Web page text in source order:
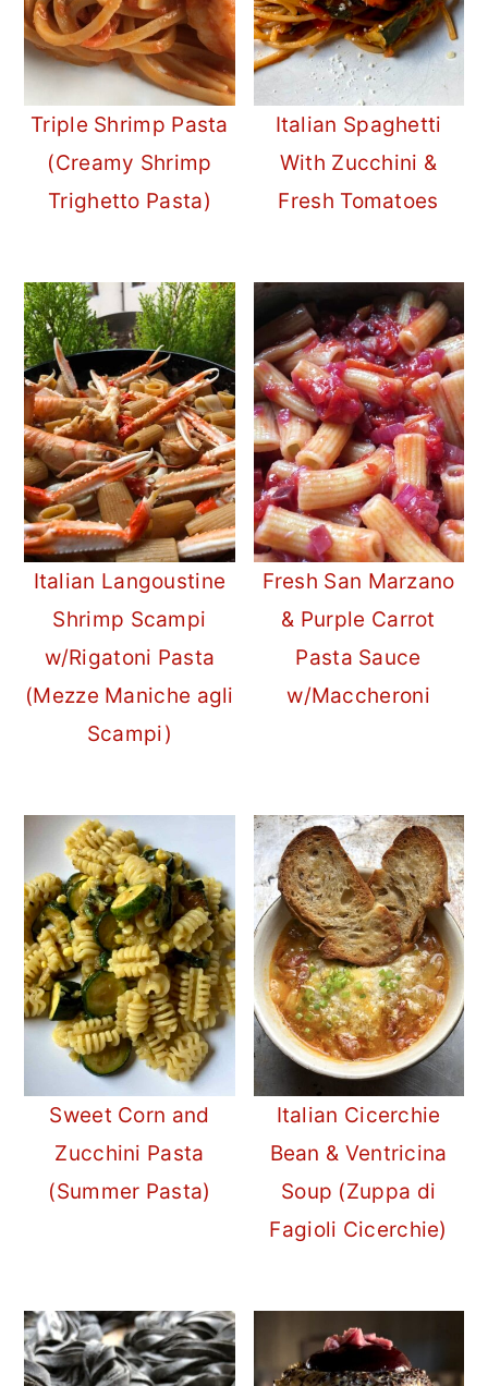
Triple Shrimp Pasta
(Creamy Shrimp
Trighetto Pasta)
Italian Spaghetti
With Zucchini &
Fresh Tomatoes
Italian Langoustine
Shrimp Scampi
w/Rigatoni Pasta
(Mezze Maniche agli
Scampi)
Fresh San Marzano
& Purple Carrot
Pasta Sauce
w/Maccheroni
Sweet Corn and
Zucchini Pasta
(Summer Pasta)
Italian Cicerchie
Bean & Ventricina
Soup (Zuppa di
Fagioli Cicerchie)